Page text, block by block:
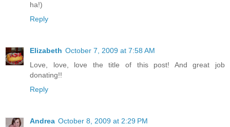
ha!)
Reply
Elizabeth October 7, 2009 at 7:58 AM
Love, love, love the title of this post! And great job
donating!!
Reply
Andrea October 8, 2009 at 2:29 PM